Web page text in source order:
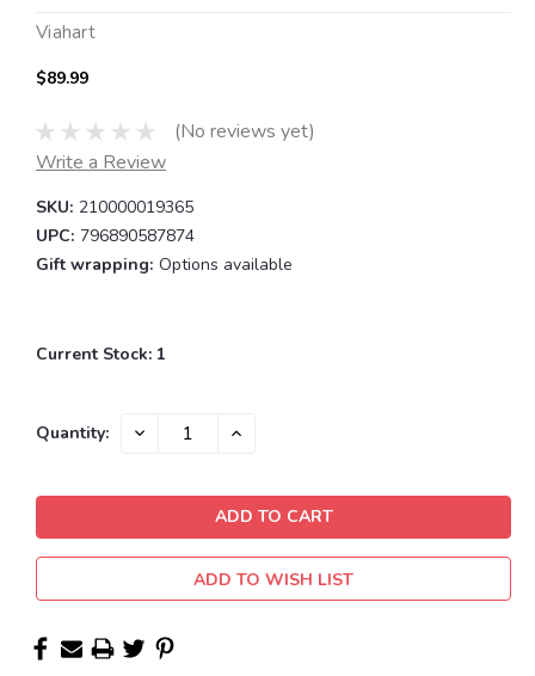
Viahart
$89.99
(No reviews yet)
Write a Review
SKU: 210000019365
UPC: 796890587874
Gift wrapping: Options available
Current Stock: 1
Quantity: DECREASE INCREASE
ADD TO WISH LIST